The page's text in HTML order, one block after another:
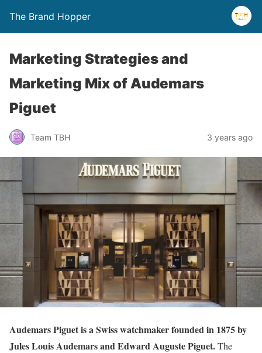
The Brand Hopper
Marketing Strategies and
Marketing Mix of Audemars
Piguet
Team TBH 3 years ago
Audemars Piguet is a Swiss watchmaker founded in 1875 by
Jules Louis Audemars and Edward Auguste Piguet.The